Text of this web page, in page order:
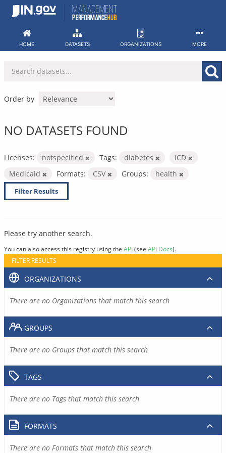
Skip
HOME DATASETS ORGANIZATIONS MORE
Order by
NO DATASETS FOUND
Licenses: notspecified Tags: diabetes
ICD
Medicaid
Formats: CSV Groups: health
Filter Results
Please try another search.
You can also access this registry using the API(see API Docs).
FILTER RESULTS
ORGANIZATIONS
There are no Organizations that match this search
GROUPS
There are no Groups that match this search
TAGS
There are no Tags that match this search
FORMATS
There are no Formats that match this search